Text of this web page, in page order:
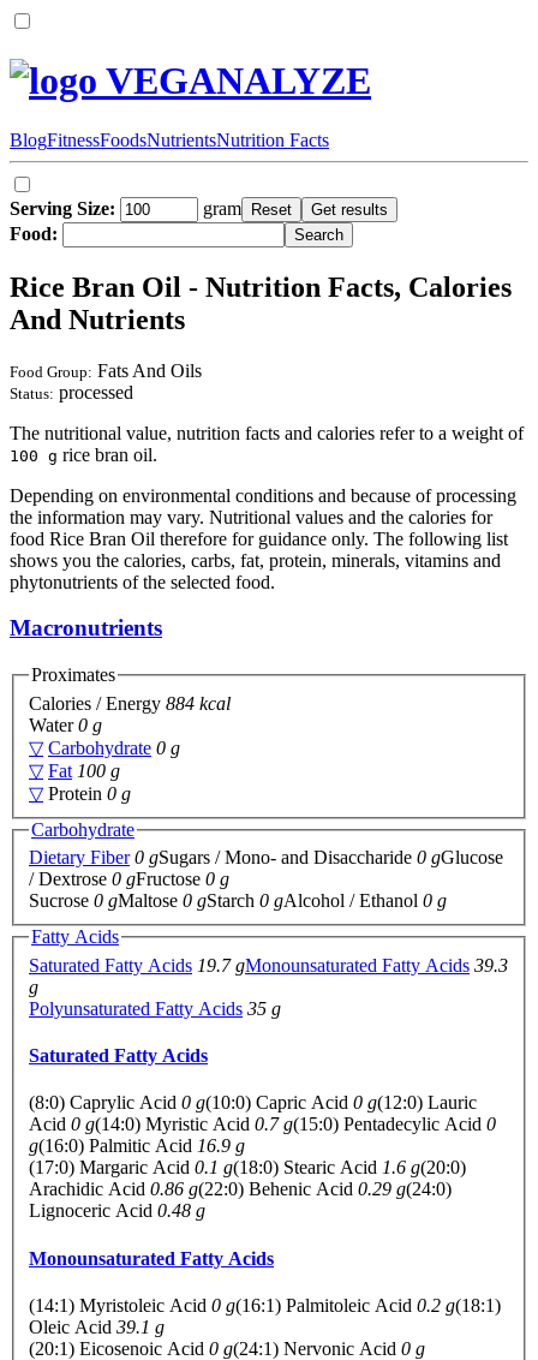
VEGANALYZE
BlogFitnessFoodsNutrientsNutrition Facts
Serving Size:
gram
Food:
Rice Bran Oil - Nutrition Facts, Calories
And Nutrients
Food Group: Fats And Oils
Status: processed
The nutritional value, nutrition facts and calories refer to a weight of
100 g rice bran oil.
Depending on environmental conditions and because of processing
the information may vary. Nutritional values and the calories for
food Rice Bran Oil therefore for guidance only. The following list
shows you the calories, carbs, fat, protein, minerals, vitamins and
phytonutrients of the selected food.
Macronutrients
Proximates
Calories / Energy 884 kcal
Water0 g
▽ Carbohydrate 0 g
▽ Fat 100 g
▽ Protein 0 g
Carbohydrate
Dietary Fiber 0 gSugars / Mono- and Disaccharide 0 gGlucose
/ Dextrose 0 gFructose 0 g
Sucrose 0 gMaltose 0 gStarch 0 gAlcohol / Ethanol 0 g
Fatty Acids
Saturated Fatty Acids 19.7 gMonounsaturated Fatty Acids 39.3
g
Polyunsaturated Fatty Acids 35 g
Saturated Fatty Acids
(8:0) Caprylic Acid 0 g(10:0) Capric Acid 0 g(12:0) Lauric
Acid 0 g(14:0) Myristic Acid 0.7 g(15:0) Pentadecylic Acid 0
g(16:0) Palmitic Acid 16.9 g
(17:0) Margaric Acid 0.1 g(18:0) Stearic Acid 1.6 g(20:0)
Arachidic Acid 0.86 g(22:0) Behenic Acid 0.29 g(24:0)
Lignoceric Acid 0.48 g
Monounsaturated Fatty Acids
(14:1) Myristoleic Acid 0 g(16:1) Palmitoleic Acid 0.2 g(18:1)
Oleic Acid 39.1 g
(20:1) Eicosenoic Acid 0 g(24:1) Nervonic Acid 0 g